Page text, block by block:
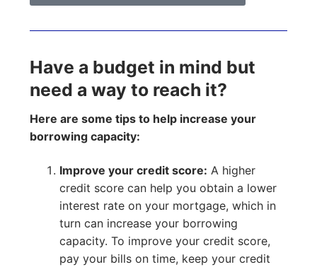
Have a budget in mind but
need a way to reach it?
Here are some tips to help increase your
borrowing capacity:
Improve your credit score: A higher
credit score can help you obtain a lower
interest rate on your mortgage, which in
turn can increase your borrowing
capacity. To improve your credit score,
pay your bills on time, keep your credit